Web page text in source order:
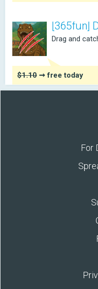
[365fun]
Drag and
$1.10 ➞ free today
For